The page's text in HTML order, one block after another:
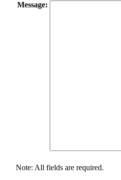
Message:
Note: All fields are required.